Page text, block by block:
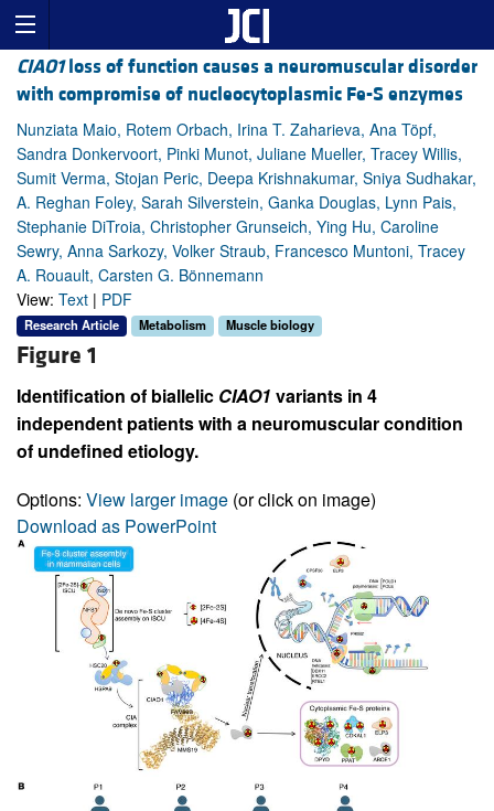
CIAO1loss of function causes a neuromuscular disorder
with compromise of nucleocytoplasmic Fe-S enzymes
Nunziata Maio, Rotem Orbach, Irina T. Zaharieva, Ana Töpf,
Sandra Donkervoort, Pinki Munot, Juliane Mueller, Tracey Willis,
Sumit Verma, Stojan Peric, Deepa Krishnakumar, Sniya Sudhakar,
A. Reghan Foley, Sarah Silverstein, Ganka Douglas, Lynn Pais,
Stephanie DiTroia, Christopher Grunseich, Ying Hu, Caroline
Sewry, Anna Sarkozy, Volker Straub, Francesco Muntoni, Tracey
A. Rouault, Carsten G. Bönnemann
View: Text | PDF
Research Article Metabolism Muscle biology
Figure 1
Identification of biallelic CIAO1 variants in 4
independent patients with a neuromuscular condition
of undefined etiology.
Options: View larger image (or click on image)
Download as PowerPoint